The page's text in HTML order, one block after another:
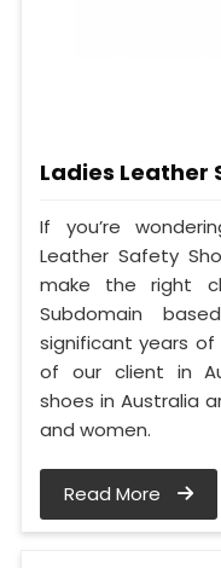
Ladies Leather
If you’re
Leather Safety
make the right
Subdomain
significant years
of our client in
shoes in Australia
and women.
Read More